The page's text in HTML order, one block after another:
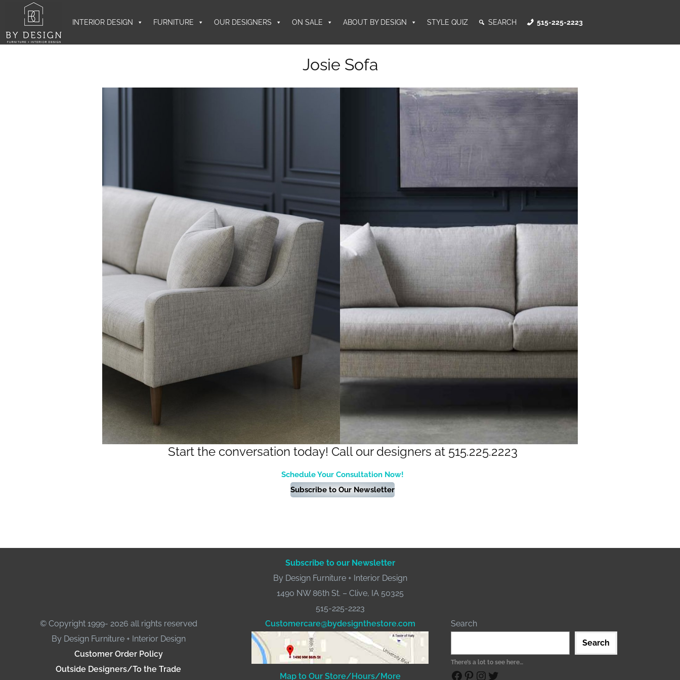
INTERIOR DESIGN FURNITURE OUR DESIGNERS ON SALE ABOUT BY DESIGN STYLE QUIZ SEARCH 515-225-2223
Josie Sofa
Start the conversation today! Call our designers at 515.225.2223
Schedule Your Consultation Now!
Subscribe to Our Newsletter
Subscribe to our Newsletter
By Design Furniture + Interior Design
1490 NW 86th St. – Clive, IA 50325
515-225-2223
© Copyright 1999- 2026 all rights reserved
By Design Furniture + Interior Design
Customer Order Policy
Outside Designers/To the Trade
Customercare@bydesignthestore.com
Map to Our Store/Hours/More
Search
Search
There’s a lot to see here…
Facebook Pinterest Instagram Twitter